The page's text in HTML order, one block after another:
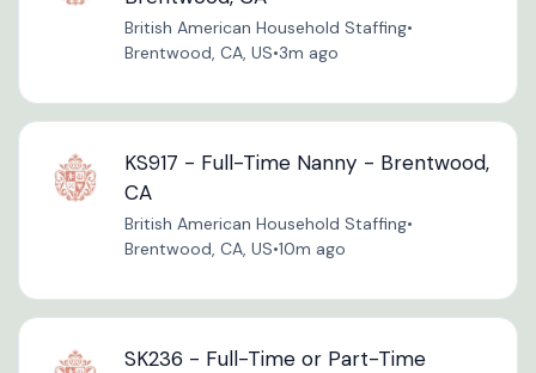
British American Household Staffing•
Brentwood, CA, US•3m ago
KS917 - Full-Time Nanny - Brentwood,
CA
British American Household Staffing•
Brentwood, CA, US•10m ago
SK236 - Full-Time or Part-Time